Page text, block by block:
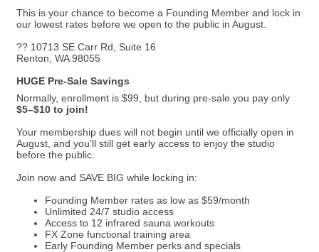
This is your chance to become a Founding Member and lock in
our lowest rates before we open to the public in August.
?? 10713 SE Carr Rd, Suite 16
Renton, WA 98055
HUGE Pre-Sale Savings
Normally, enrollment is $99, but during pre-sale you pay only
$5–$10 to join!
Your membership dues will not begin until we officially open in
August, and you’ll still get early access to enjoy the studio
before the public.
Join now and SAVE BIG while locking in:
Founding Member rates as low as $59/month
Unlimited 24/7 studio access
Access to 12 infrared sauna workouts
FX Zone functional training area
Early Founding Member perks and specials